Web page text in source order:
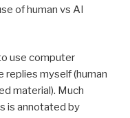
of human vs AI
use computer
replies myself (human
material). Much
is annotated by